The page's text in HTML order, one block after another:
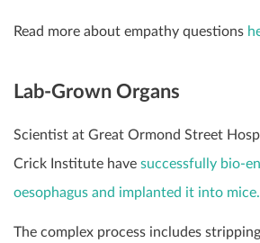
Read more about empathy questions
Lab-Grown Organs
Scientist at Great Ormond Street
Crick Institute have successfully bio-
oesophagus and implanted it into mice.
The complex process includes